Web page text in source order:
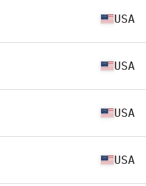
USA
USA
USA
USA